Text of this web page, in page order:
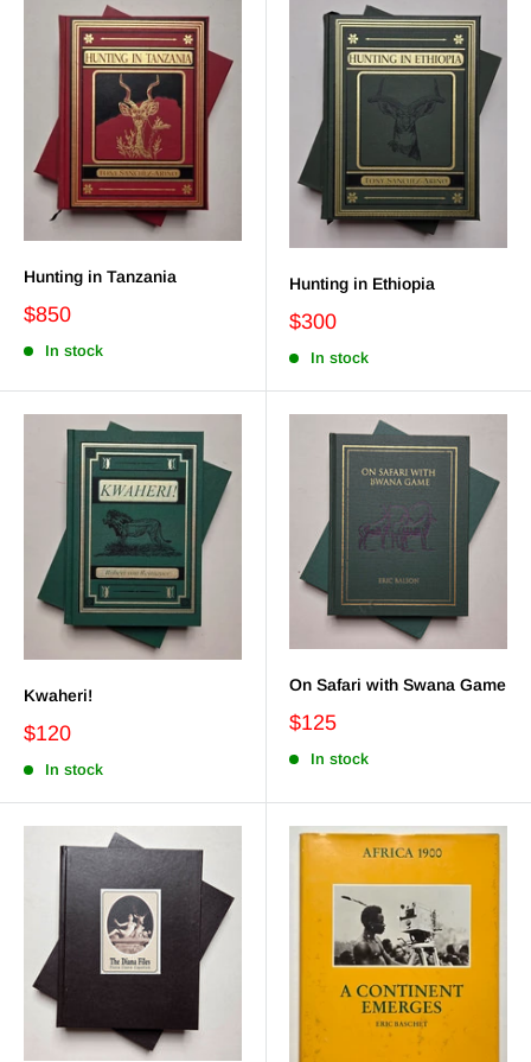
Hunting in Tanzania
$850
In stock
Hunting in Ethiopia
$300
In stock
Kwaheri!
$120
In stock
On Safari with Swana Game
$125
In stock